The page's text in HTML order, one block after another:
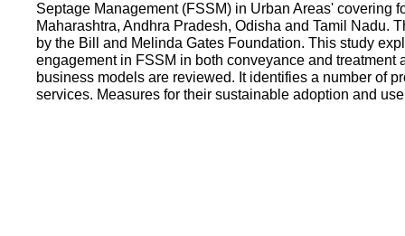
Septage Management (FSSM) in Urban Areas' covering
Maharashtra, Andhra Pradesh, Odisha and Tamil Nadu.
by the Bill and Melinda Gates Foundation. This study
engagement in FSSM in both conveyance and treatment
business models are reviewed. It identifies a number of
services. Measures for their sustainable adoption and